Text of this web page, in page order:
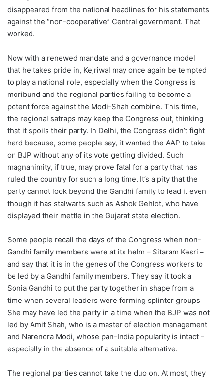
disappeared from the national headlines for his statements
against the “non-cooperative” Central government. That
worked.
Now with a renewed mandate and a governance model
that he takes pride in, Kejriwal may once again be tempted
to play a national role, especially when the Congress is
moribund and the regional parties failing to become a
potent force against the Modi-Shah combine. This time,
the regional satraps may keep the Congress out, thinking
that it spoils their party. In Delhi, the Congress didn’t fight
hard because, some people say, it wanted the AAP to take
on BJP without any of its vote getting divided. Such
magnanimity, if true, may prove fatal for a party that has
ruled the country for such a long time. It’s a pity that the
party cannot look beyond the Gandhi family to lead it even
though it has stalwarts such as Ashok Gehlot, who have
displayed their mettle in the Gujarat state election.
Some people recall the days of the Congress when non-
Gandhi family members were at its helm – Sitaram Kesri –
and say that it is in the genes of the Congress workers to
be led by a Gandhi family members. They say it took a
Sonia Gandhi to put the party together in shape from a
time when several leaders were forming splinter groups.
She may have led the party in a time when the BJP was not
led by Amit Shah, who is a master of election management
and Narendra Modi, whose pan-India popularity is intact –
especially in the absence of a suitable alternative.
The regional parties cannot take the duo on. At most, they